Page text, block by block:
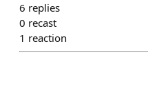
6 replies
0 recast
1 reaction